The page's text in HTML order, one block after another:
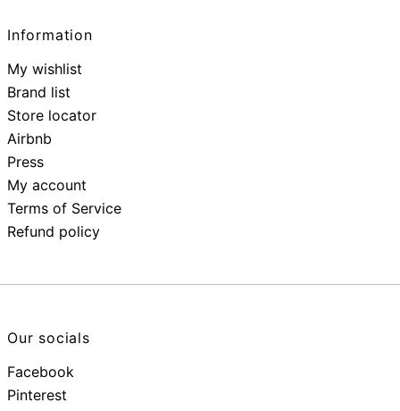
Information
My wishlist
Brand list
Store locator
Airbnb
Press
My account
Terms of Service
Refund policy
Our socials
Facebook
Pinterest